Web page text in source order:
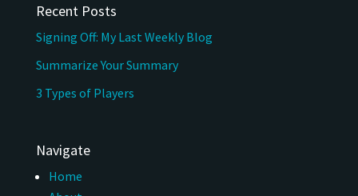
Recent Posts
Signing Off: My Last Weekly Blog
Summarize Your Summary
3 Types of Players
Navigate
Home